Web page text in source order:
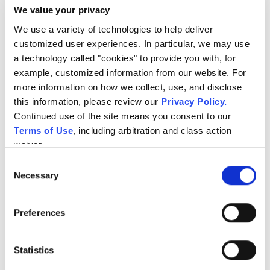
We value your privacy
We use a variety of technologies to help deliver
customized user experiences. In particular, we may use
a technology called "cookies" to provide you with, for
example, customized information from our website. For
more information on how we collect, use, and disclose
this information, please review our Privacy Policy.
Terms of Use, including arbitration and class action
waiver.
Selection
Necessary
Preferences
Statistics
Keep owners informed with clearer event context and
follow-up.